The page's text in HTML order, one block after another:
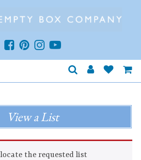
View a List
the requested list